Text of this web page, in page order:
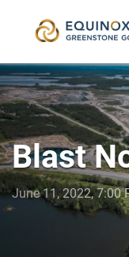
content
Blast
June 11, 2022, 7:00